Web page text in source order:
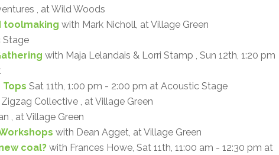
, at Wild Woods
toolmaking with Mark Nicholl, at Village Green
Stage
with Maja Lelandais & Lorri Stamp , Sun 12th, 1:20 pm
Tops Sat 11th, 1:00 pm - 2:00 pm at Acoustic Stage
Collective , at Village Green
, at Village Green
with Dean Agget, at Village Green
coal? with Frances Howe, Sat 11th, 11:00 am - 12:30 pm at